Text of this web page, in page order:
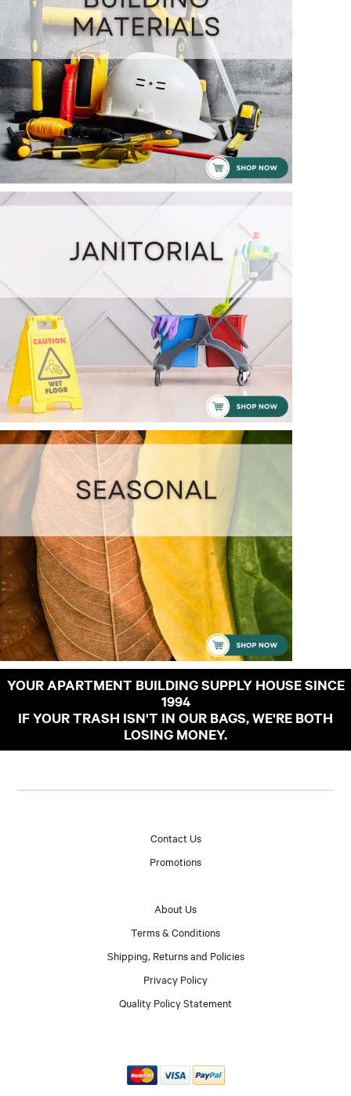
YOUR APARTMENT BUILDING SUPPLY HOUSE SINCE
1994
IF YOUR TRASH ISN'T IN OUR BAGS, WE'RE BOTH
LOSING MONEY.
Contact Us
Promotions
About Us
Terms & Conditions
Shipping, Returns and Policies
Privacy Policy
Quality Policy Statement